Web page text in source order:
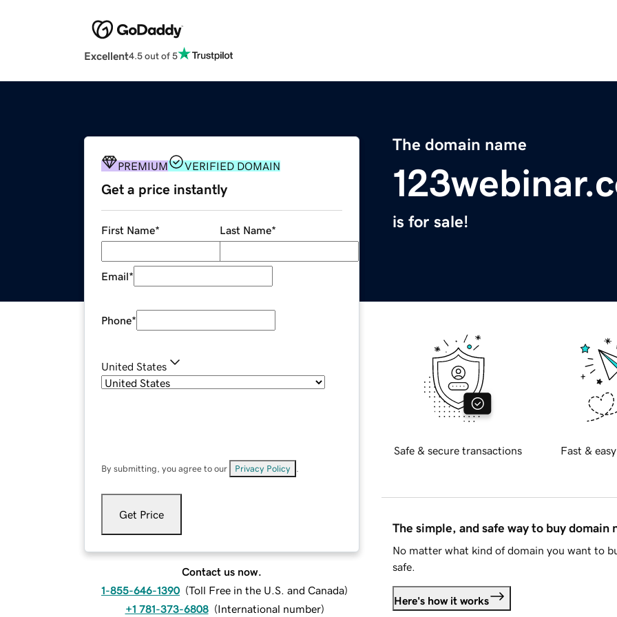
Excellent4.5 out of 5
The domain name
is for sale!
PREMIUM VERIFIED DOMAIN
Get a price instantly
First Name* Last Name*
Email*
Phone*
United States
By submitting, you agree to our Privacy Policy
Get Price
Contact us now.
1-855-646-1390 (Toll Free in the U.S. and Canada)
+1 781-373-6808 (International number)
Safe & secure transactions Fast &
The simple, and safe way to buy domain
No matter what kind of domain you want to
safe.
Here's how it works